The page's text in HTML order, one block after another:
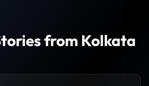
from Kolkata